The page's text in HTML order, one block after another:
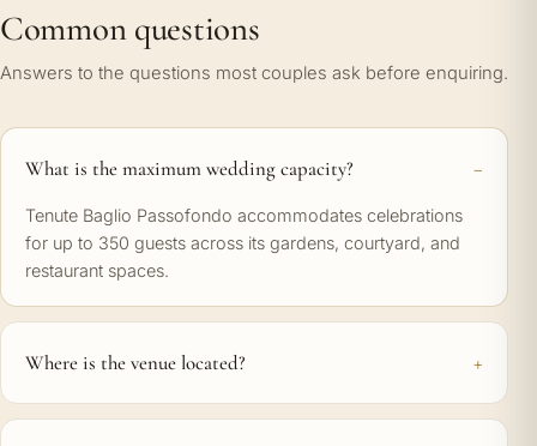
Common questions
Answers to the questions most couples ask before enquiring.
What is the maximum wedding capacity?
Tenute Baglio Passofondo accommodates celebrations
for up to 350 guests across its gardens, courtyard, and
restaurant spaces.
Where is the venue located?